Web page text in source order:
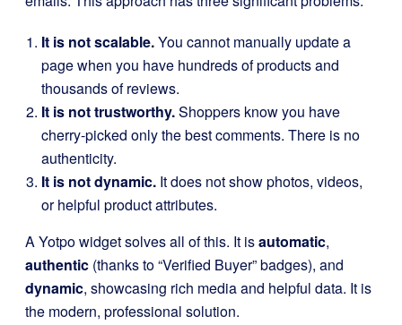
It is not scalable.You cannot manually update a
page when you have hundreds of products and
thousands of reviews.
It is not trustworthy.Shoppers know you have
cherry-picked only the best comments. There is no
authenticity.
It is not dynamic. It does not show photos, videos,
or helpful product attributes.
A Yotpo widget solves all of this. It isautomatic,
authentic (thanks to “Verified Buyer” badges), and
dynamic, showcasing rich media and helpful data. It is
the modern, professional solution.